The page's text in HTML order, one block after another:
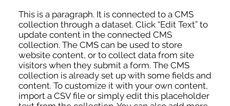
This is a paragraph. It is connected to a CMS
collection through a dataset. Click “Edit Text” to
update content in the connected CMS
collection. The CMS can be used to store
website content, or to collect data from site
visitors when they submit a form. The CMS
collection is already set up with some fields and
content. To customize it with your own content,
import a CSV file or simply edit this placeholder